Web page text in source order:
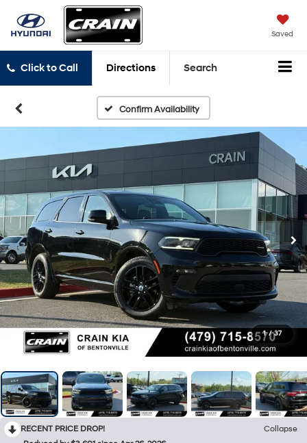
Saved
Click to Call Directions Search
Confirm Availability
1 / 37
RECENT PRICE DROP!
Collapse